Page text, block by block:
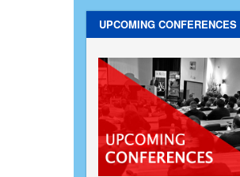
UPCOMING CONFERENCES